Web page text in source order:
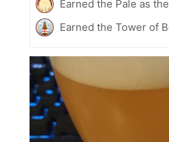
Earned the Pale as
Earned the Tower of